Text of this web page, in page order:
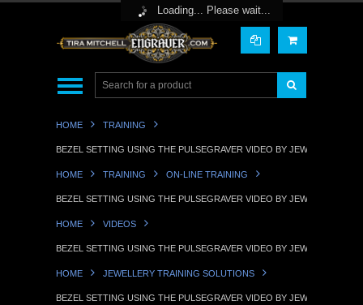
Loading... Please wait...
HOME TRAINING
BEZEL SETTING USING THE PULSEGRAVER VIDEO BY JEWELLERY
HOME TRAINING ON-LINE TRAINING
BEZEL SETTING USING THE PULSEGRAVER VIDEO BY JEWELLERY
HOME VIDEOS
BEZEL SETTING USING THE PULSEGRAVER VIDEO BY JEWELLERY
HOME JEWELLERY TRAINING SOLUTIONS
BEZEL SETTING USING THE PULSEGRAVER VIDEO BY JEWELLERY